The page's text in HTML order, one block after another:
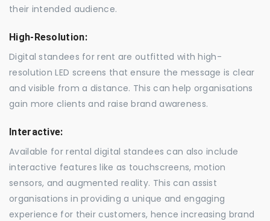
their intended audience.
High-Resolution:
Digital standees for rent are outfitted with high-
resolution LED screens that ensure the message is clear
and visible from a distance. This can help organisations
gain more clients and raise brand awareness.
Interactive:
Available for rental digital standees can also include
interactive features like as touchscreens, motion
sensors, and augmented reality. This can assist
organisations in providing a unique and engaging
experience for their customers, hence increasing brand